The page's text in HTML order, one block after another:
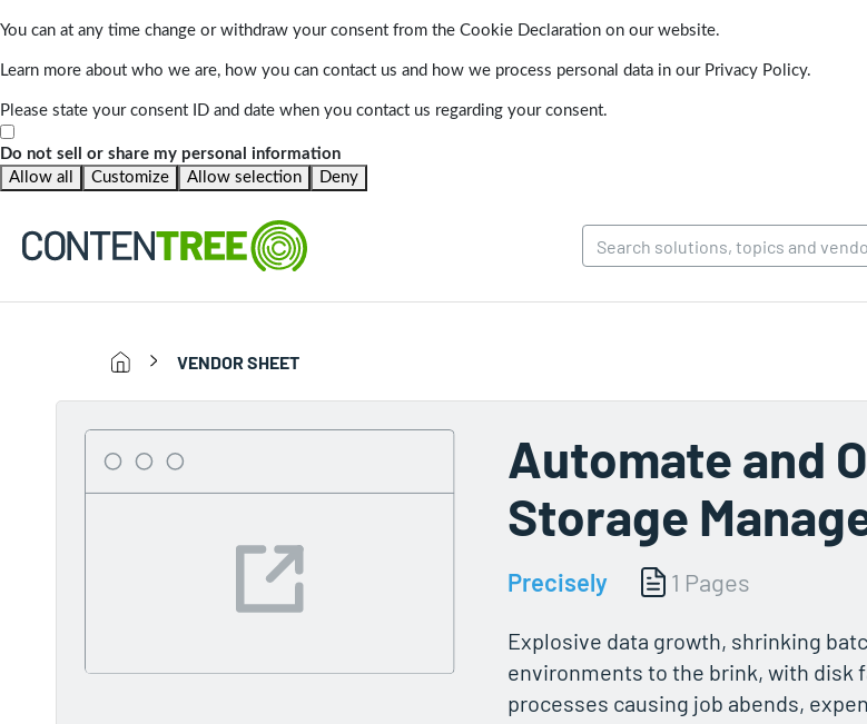
You can at any time change or withdraw your consent from the Cookie Declaration on our website.
Learn more about who we are, how you can contact us and how we process personal data in our Privacy Policy.
Please state your consent ID and date when you contact us regarding your consent.
Do not sell or share my personal information
Allow all
Customize Allow selection Deny
VENDOR SHEET
Automate and
Storage
Precisely 1 Pages
Explosive data growth, shrinking
environments to the brink, with disk
processes causing job abends,